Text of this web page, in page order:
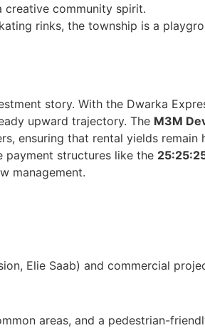
creative community spirit.
rinks, the township is a
story. With the Dwarka
upward trajectory. The M3M
ensuring that rental yields remain
payment structures like the
management.
Elie Saab) and commercial
areas, and a pedestrian-